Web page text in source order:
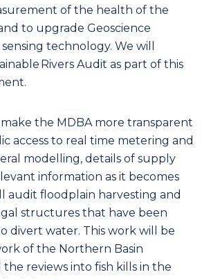
of the health of the
to upgrade Geoscience
technology. We will
Rivers Audit as part of this
the MDBA more transparent
access to real time metering and
modelling, details of supply
information as it becomes
audit floodplain harvesting and
structures that have been
divert water. This work will be
of the Northern Basin
the reviews into fish kills in the